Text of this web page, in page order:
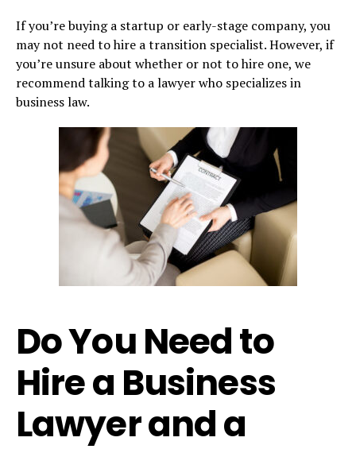
If you’re buying a startup or early-stage company, you
may not need to hire a transition specialist. However, if
you’re unsure about whether or not to hire one, we
recommend talking to a lawyer who specializes in
business law.
Do You Need to
Hire a Business
Lawyer and a